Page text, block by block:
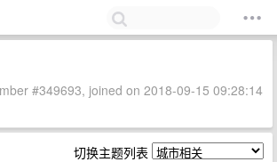
#349693, joined on 2018-09-15 09:28:14
切换主题列表